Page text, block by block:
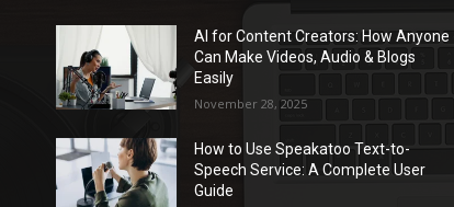
AI for Content Creators: How Anyone
Can Make Videos, Audio & Blogs
Easily
November 28, 2025
How to Use Speakatoo Text-to-
Speech Service: A Complete User
Guide